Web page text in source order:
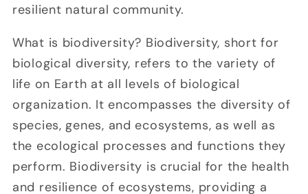
resilient natural community.
What is biodiversity? Biodiversity, short for
biological diversity, refers to the variety of
life on Earth at all levels of biological
organization. It encompasses the diversity of
species, genes, and ecosystems, as well as
the ecological processes and functions they
perform. Biodiversity is crucial for the health
and resilience of ecosystems, providing a